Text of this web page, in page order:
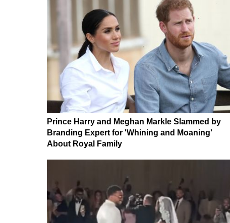
Prince Harry and Meghan Markle Slammed by
Branding Expert for 'Whining and Moaning'
About Royal Family